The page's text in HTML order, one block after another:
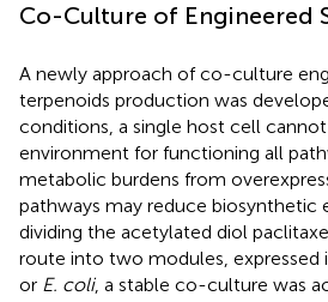
Co-Culture of Engineered
A newly approach of co-culture
terpenoids production was
conditions, a single host cell
environment for functioning all
metabolic burdens from
pathways may reduce biosynthetic
dividing the acetylated diol
route into two modules, expressed
or E. coli, a stable co-culture was